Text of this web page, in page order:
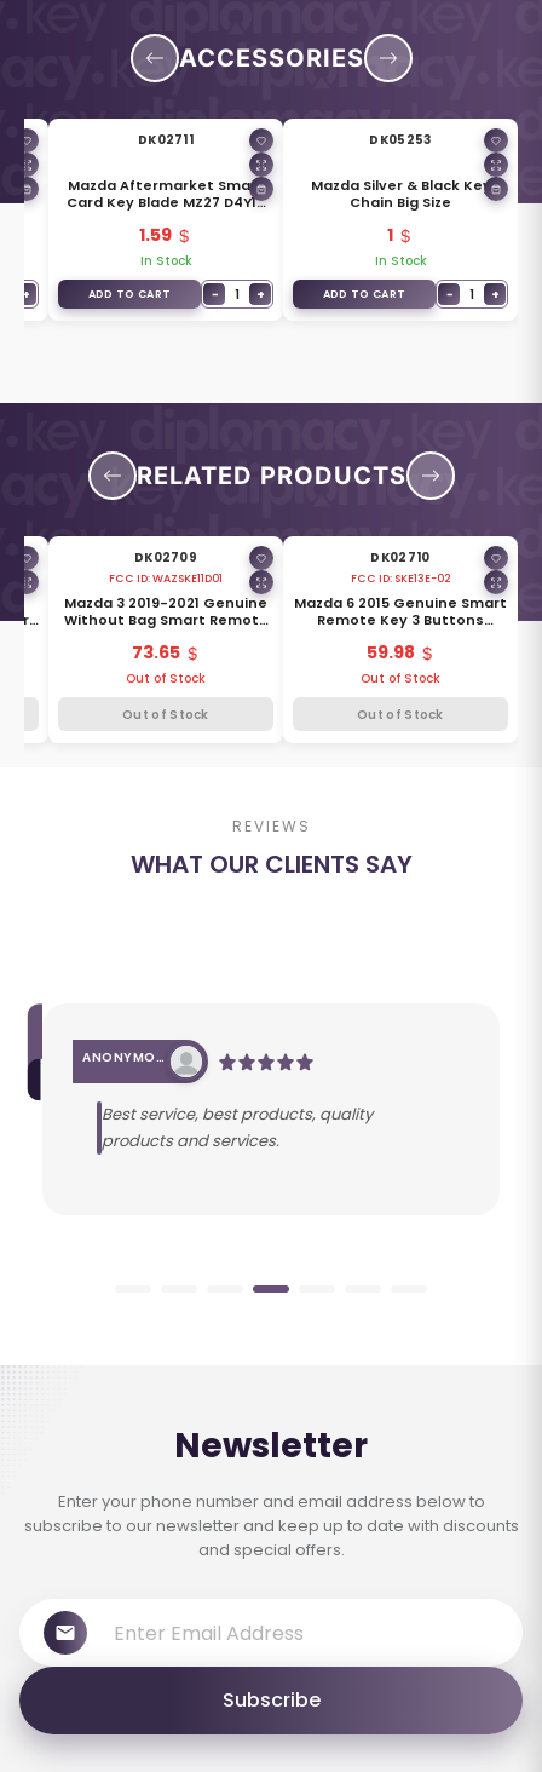
ACCESSORIES
+
DK02711
Mazda Aftermarket Smart
Card Key Blade MZ27 D4Y1-
1.59
In Stock
ADD TO CART − 1 +
DK05253
Mazda Silver & Black Key
Chain Big Size
1
In Stock
ADD TO CART − 1 +
RELATED PRODUCTS
DK02709
FCC ID:WAZSKE11D01
Mazda 3 2019-2021 Genuine
Without Bag Smart Remote
675RYA
73.65
Out of Stock
Out of Stock
DK02710
FCC ID: SKE13E-02
Mazda 6 2015 Genuine Smart
Remote Key 3 Buttons
59.98
Out of Stock
Out of Stock
REVIEWS
WHAT OUR CLIENTS SAY
ANONYMOUS
Best service, best products, quality
products and services.
Newsletter
Enter your phone number and email address below to
subscribe to our newsletter and keep up to date with discounts
and special offers.
Subscribe